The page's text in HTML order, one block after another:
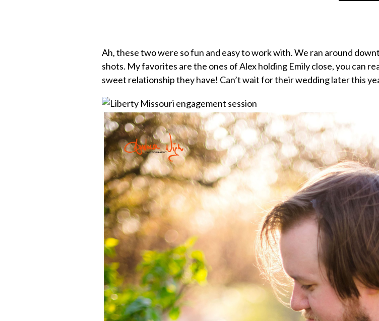
Ah, these two were so fun and easy to work with. We ran around
shots. My favorites are the ones of Alex holding Emily close, you can
sweet relationship they have! Can’t wait for their wedding later this